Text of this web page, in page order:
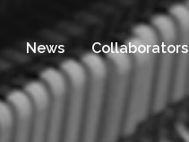
News Collaborators